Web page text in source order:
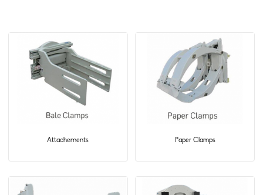
Attachements Paper Clamps